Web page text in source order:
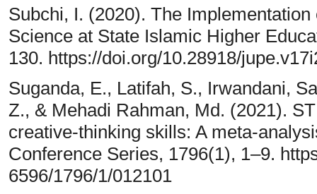
Subchi, I. (2020). The
Science at State Islamic Higher
130. https://doi.org/10.28918/
Suganda, E., Latifah, S., Irwandani,
Z., & Mehadi Rahman, Md. (2021).
creative-thinking skills: A meta-
Conference Series, 1796(1), 1–9.
6596/1796/1/012101